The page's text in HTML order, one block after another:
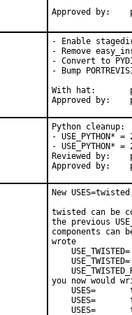
- Enable
- Remove
- Convert to
- Bump
With hat:	python@
Python cleanup:
- USE_PYTHON*
- USE_PYTHON*
Reviewed by:	python (mva, rm)
New
twisted can be
the previous
components can
wrote
you now would
USES=
USES=
USES=